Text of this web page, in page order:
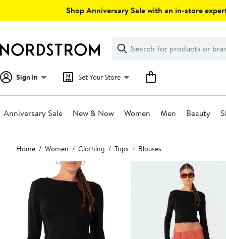
Shop Anniversary Sale with an in-store
Search
Clear
Clear
Search
Sign In Set Your Store
Anniversary Sale New & Now Women Men Beauty
Main
content
Home Women Clothing Tops Blouses